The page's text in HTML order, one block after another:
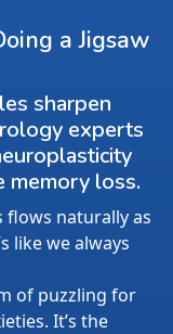
a Jigsaw
sharpen
experts
memory loss.
flows naturally as
like we always
of puzzling for
It’s the